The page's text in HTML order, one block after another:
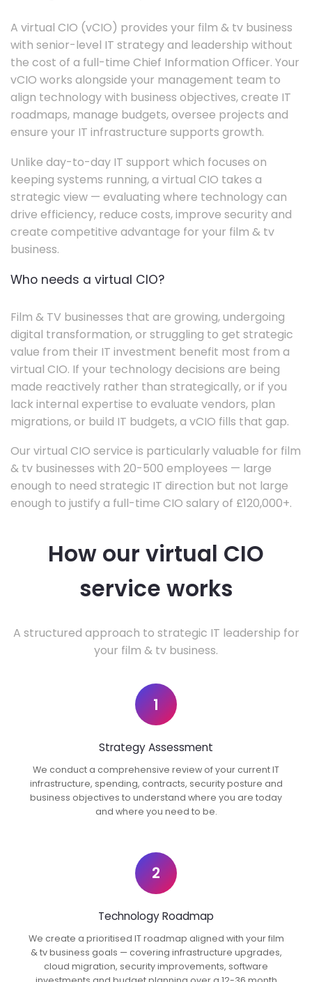
A virtual CIO (vCIO) provides your film & tv business
with senior-level IT strategy and leadership without
the cost of a full-time Chief Information Officer. Your
vCIO works alongside your management team to
align technology with business objectives, create IT
roadmaps, manage budgets, oversee projects and
ensure your IT infrastructure supports growth.
Unlike day-to-day IT support which focuses on
keeping systems running, a virtual CIO takes a
strategic view — evaluating where technology can
drive efficiency, reduce costs, improve security and
create competitive advantage for your film & tv
business.
Who needs a virtual CIO?
Film & TV businesses that are growing, undergoing
digital transformation, or struggling to get strategic
value from their IT investment benefit most from a
virtual CIO. If your technology decisions are being
made reactively rather than strategically, or if you
lack internal expertise to evaluate vendors, plan
migrations, or build IT budgets, a vCIO fills that gap.
Our virtual CIO service is particularly valuable for film
& tv businesses with 20-500 employees — large
enough to need strategic IT direction but not large
enough to justify a full-time CIO salary of £120,000+.
How our virtual CIO
service works
A structured approach to strategic IT leadership for
your film & tv business.
1
Strategy Assessment
We conduct a comprehensive review of your current IT
infrastructure, spending, contracts, security posture and
business objectives to understand where you are today
and where you need to be.
2
Technology Roadmap
We create a prioritised IT roadmap aligned with your film
& tv business goals — covering infrastructure upgrades,
cloud migration, security improvements, software